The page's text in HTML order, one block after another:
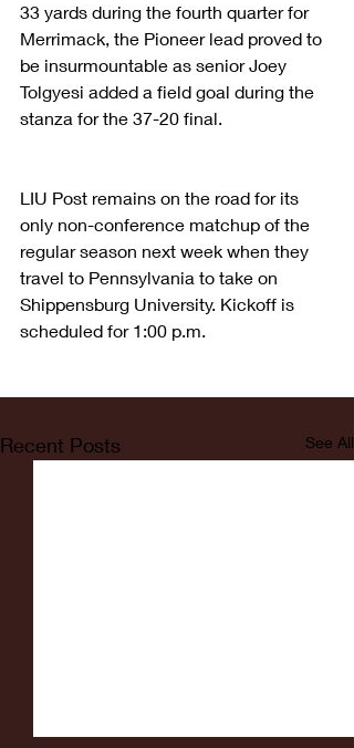
33 yards during the fourth quarter for
Merrimack, the Pioneer lead proved to
be insurmountable as senior Joey
Tolgyesi added a field goal during the
stanza for the 37-20 final.
LIU Post remains on the road for its
only non-conference matchup of the
regular season next week when they
travel to Pennsylvania to take on
Shippensburg University. Kickoff is
scheduled for 1:00 p.m.
Recent Posts See All